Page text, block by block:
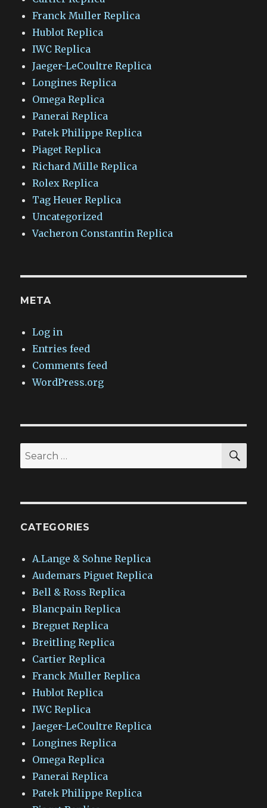
Franck Muller Replica
Hublot Replica
IWC Replica
Jaeger-LeCoultre Replica
Longines Replica
Omega Replica
Panerai Replica
Patek Philippe Replica
Piaget Replica
Richard Mille Replica
Rolex Replica
Tag Heuer Replica
Uncategorized
Vacheron Constantin Replica
META
Log in
Entries feed
Comments feed
WordPress.org
Search
for:
CATEGORIES
A.Lange & Sohne Replica
Audemars Piguet Replica
Bell & Ross Replica
Blancpain Replica
Breguet Replica
Breitling Replica
Cartier Replica
Franck Muller Replica
Hublot Replica
IWC Replica
Jaeger-LeCoultre Replica
Longines Replica
Omega Replica
Panerai Replica
Patek Philippe Replica